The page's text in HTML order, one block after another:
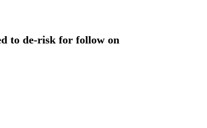
to de-risk for follow on